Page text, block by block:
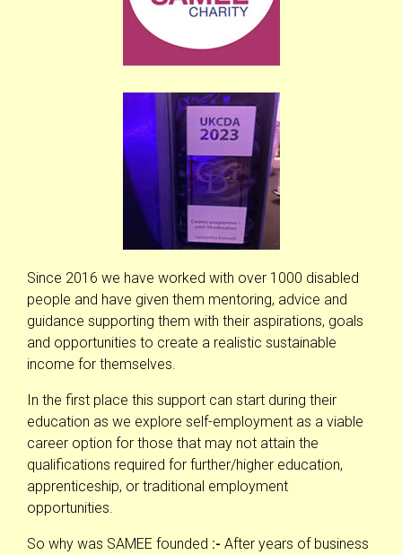
Since 2016 we have worked with over 1000 disabled
people and have given them mentoring, advice and
guidance supporting them with their aspirations, goals
and opportunities to create a realistic sustainable
income for themselves.
In the first place this support can start during their
education as we explore self-employment as a viable
career option for those that may not attain the
qualifications required for further/higher education,
apprenticeship, or traditional employment
opportunities.
So why was SAMEE founded :- After years of business